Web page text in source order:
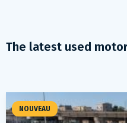
The latest used
NOUVEAU